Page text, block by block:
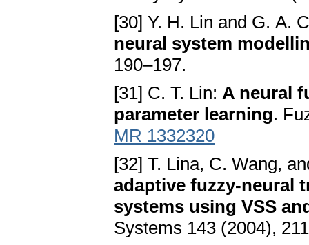
[30] Y. H. Lin and G. A.
neural system
190–197.
[31] C. T. Lin: A neural
parameter learning.
MR 1332320
[32] T. Lina, C. Wang,
adaptive fuzzy-neural
systems using VSS
Systems 143 (2004),